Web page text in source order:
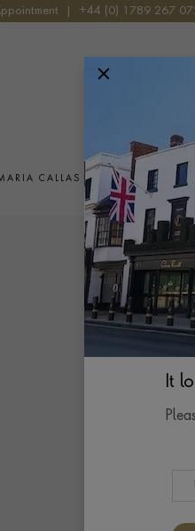
+44 (0) 1789 267
CALLAS SPECIAL EDITION
It